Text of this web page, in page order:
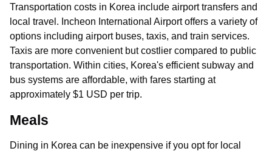
Transportation costs in Korea include airport transfers and
local travel. Incheon International Airport offers a variety of
options including airport buses, taxis, and train services.
Taxis are more convenient but costlier compared to public
transportation. Within cities, Korea's efficient subway and
bus systems are affordable, with fares starting at
approximately $1 USD per trip.
Meals
Dining in Korea can be inexpensive if you opt for local